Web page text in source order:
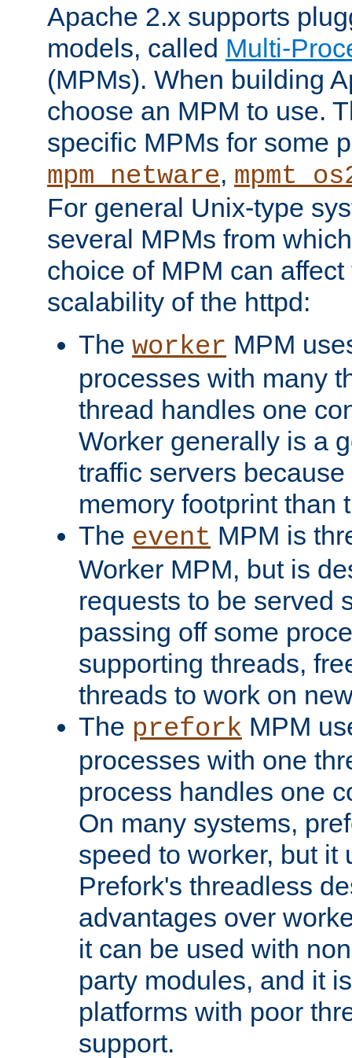
Apache 2.x supports
models, called Multi-
(MPMs). When building
choose an MPM to use.
specific MPMs for some
mpm_netware,
For general Unix-type
several MPMs from
choice of MPM can
scalability of the httpd:
The worker MPM
processes with many
thread handles one
Worker generally is a
traffic servers
memory footprint than
The event MPM is
Worker MPM, but is
requests to be served
passing off some
supporting threads,
threads to work on
The prefork MPM
processes with one
process handles one
On many systems,
speed to worker, but it
Prefork's threadless
advantages over
it can be used with
party modules, and it
platforms with poor
support.